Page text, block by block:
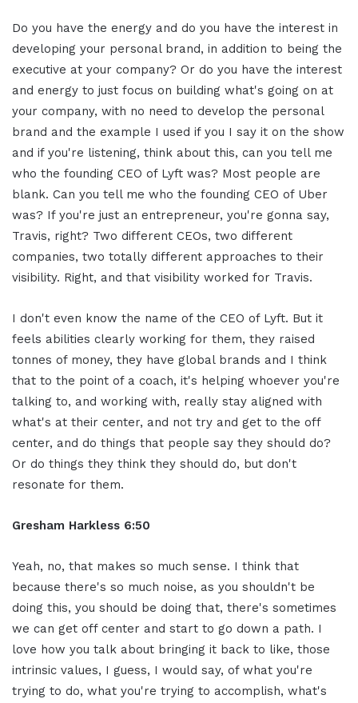
Do you have the energy and do you have the interest in
developing your personal brand, in addition to being the
executive at your company? Or do you have the interest
and energy to just focus on building what's going on at
your company, with no need to develop the personal
brand and the example I used if you I say it on the show
and if you're listening, think about this, can you tell me
who the founding CEO of Lyft was? Most people are
blank. Can you tell me who the founding CEO of Uber
was? If you're just an entrepreneur, you're gonna say,
Travis, right? Two different CEOs, two different
companies, two totally different approaches to their
visibility. Right, and that visibility worked for Travis.
I don't even know the name of the CEO of Lyft. But it
feels abilities clearly working for them, they raised
tonnes of money, they have global brands and I think
that to the point of a coach, it's helping whoever you're
talking to, and working with, really stay aligned with
what's at their center, and not try and get to the off
center, and do things that people say they should do?
Or do things they think they should do, but don't
resonate for them.
Gresham Harkless 6:50
Yeah, no, that makes so much sense. I think that
because there's so much noise, as you shouldn't be
doing this, you should be doing that, there's sometimes
we can get off center and start to go down a path. I
love how you talk about bringing it back to like, those
intrinsic values, I guess, I would say, of what you're
trying to do, what you're trying to accomplish, what's